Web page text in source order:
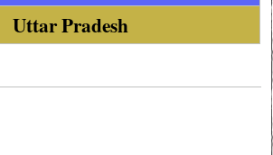
Uttar Pradesh